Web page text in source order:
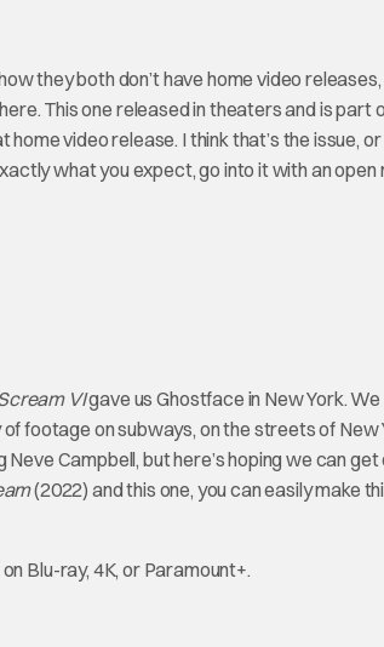
they both don’t have home video
This one released in theaters and is part
video release. I think that’s the issue, or
what you expect, go into it with an open
VIgave us Ghostface in New York. We
footage on subways, on the streets of New
Campbell, but here’s hoping we can get
(2022) and this one, you can easily make
Blu-ray, 4K, or Paramount+.